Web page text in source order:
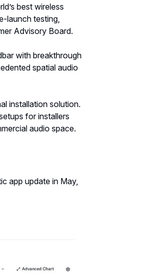
best wireless
launch testing,
Advisory Board.
with breakthrough
spatial audio
installation solution.
for installers
audio space.
app update in May,